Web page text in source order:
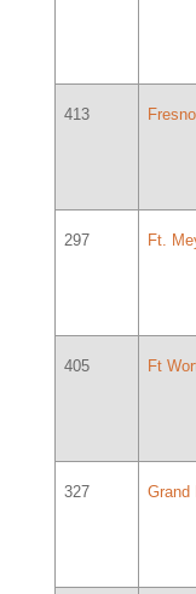
413 Fresno
297 Ft.
405 Ft
327 Grand